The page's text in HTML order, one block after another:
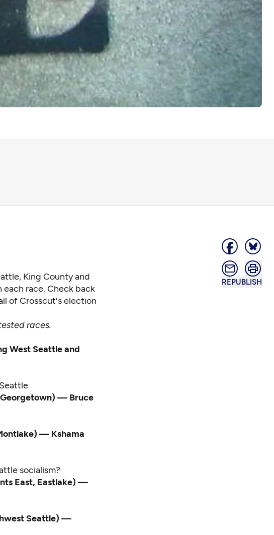
REPUBLISH
King County and
race. Check back
of Crosscut's election
races.
West Seattle and
Georgetown) — Bruce
— Kshama
socialism?
East, Eastlake) —
Seattle) —